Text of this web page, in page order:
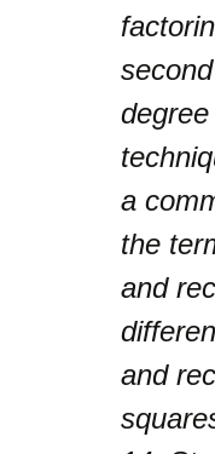
a
the
and
and